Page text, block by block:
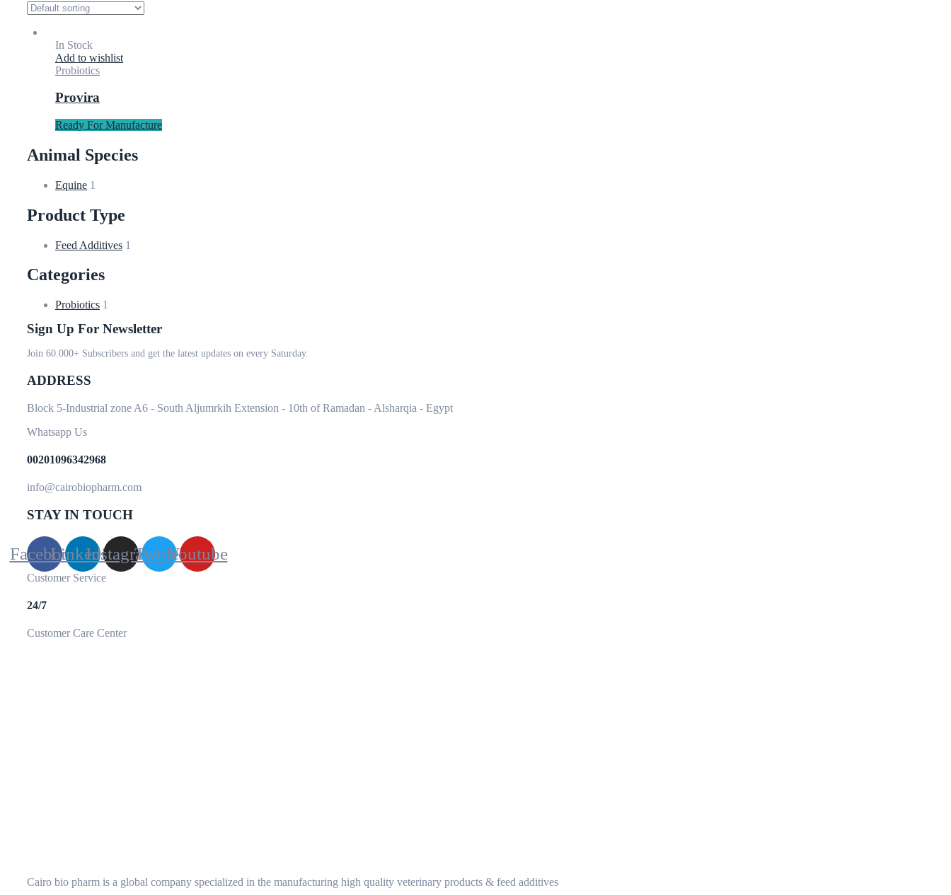
In Stock
Add to wishlist
Probiotics
Provira
Ready For Manufacture
Animal Species
Equine 1
Product Type
Feed Additives 1
Categories
Probiotics 1
Sign Up For Newsletter
Join 60.000+ Subscribers and get the latest updates on every Saturday.
ADDRESS
Block 5-Industrial zone A6 - South Aljumrkih Extension - 10th of Ramadan - Alsharqia - Egypt
Whatsapp Us
00201096342968
info@cairobiopharm.com
STAY IN TOUCH
FacebookLinkedinInstagramTwitterYoutube
Customer Service
24/7
Customer Care Center
Cairo bio pharm is a global company specialized in the manufacturing high quality veterinary products & feed additives